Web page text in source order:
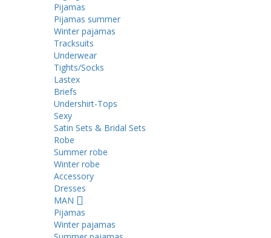
Pijamas
Pijamas summer
Winter pajamas
Tracksuits
Underwear
Tights/Socks
Lastex
Briefs
Undershirt-Tops
Sexy
Satin Sets & Bridal Sets
Robe
Summer robe
Winter robe
Accessory
Dresses
ΜΑΝ
Pijamas
Winter pajamas